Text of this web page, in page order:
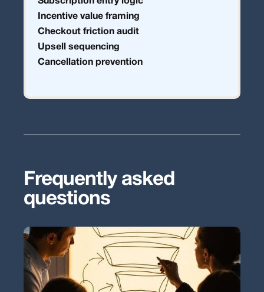
Incentive value framing
Checkout friction audit
Upsell sequencing
Cancellation prevention
Frequently asked
questions